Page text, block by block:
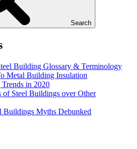
Search
Building Glossary & Terminology
Metal Building Insulation
in 2020
of Steel Buildings over Other
Buildings Myths Debunked